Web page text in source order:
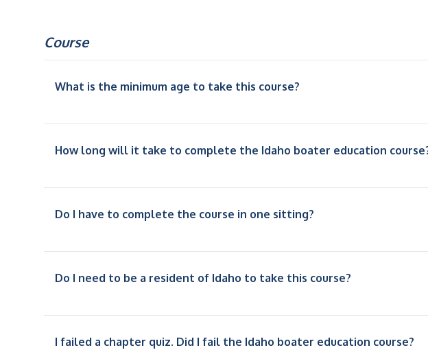
Course
What is the minimum age to take this course?
How long will it take to complete the Idaho boater education
Do I have to complete the course in one sitting?
Do I need to be a resident of Idaho to take this course?
I failed a chapter quiz. Did I fail the Idaho boater education course?